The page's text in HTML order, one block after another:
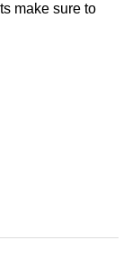
make sure to